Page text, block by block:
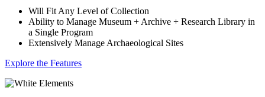
Will Fit Any Level of Collection
Ability to Manage Museum + Archive + Research Library in
a Single Program
Extensively Manage Archaeological Sites
Explore the Features